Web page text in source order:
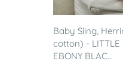
Baby Sling,
cotton) - LITTLE
EBONY BLAC...